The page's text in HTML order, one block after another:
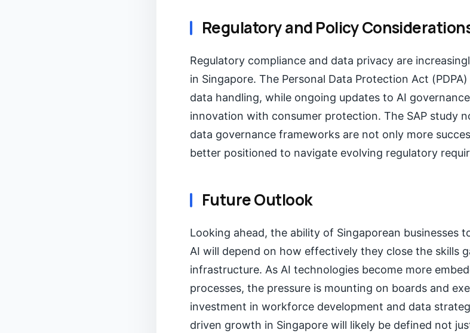
Regulatory and Policy
Regulatory compliance and data privacy are
in Singapore. The Personal Data Protection Act
data handling, while ongoing updates to AI
innovation with consumer protection. The SAP study
data governance frameworks are not only more
better positioned to navigate evolving regulatory
Future Outlook
Looking ahead, the ability of Singaporean businesses
AI will depend on how effectively they close the skills
infrastructure. As AI technologies become more
processes, the pressure is mounting on boards and
investment in workforce development and data
driven growth in Singapore will likely be defined not